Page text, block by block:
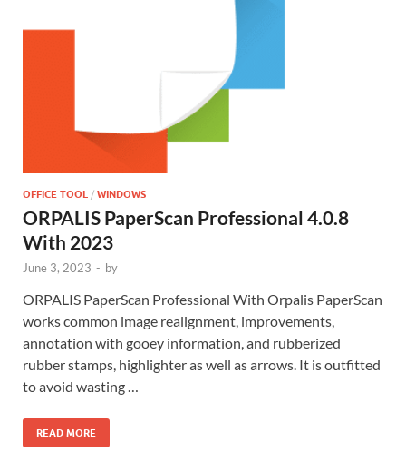
OFFICE TOOL / WINDOWS
ORPALIS PaperScan Professional 4.0.8
With 2023
June 3, 2023 - by
ORPALIS PaperScan Professional With Orpalis PaperScan
works common image realignment, improvements,
annotation with gooey information, and rubberized
rubber stamps, highlighter as well as arrows. It is outfitted
to avoid wasting …
READ MORE